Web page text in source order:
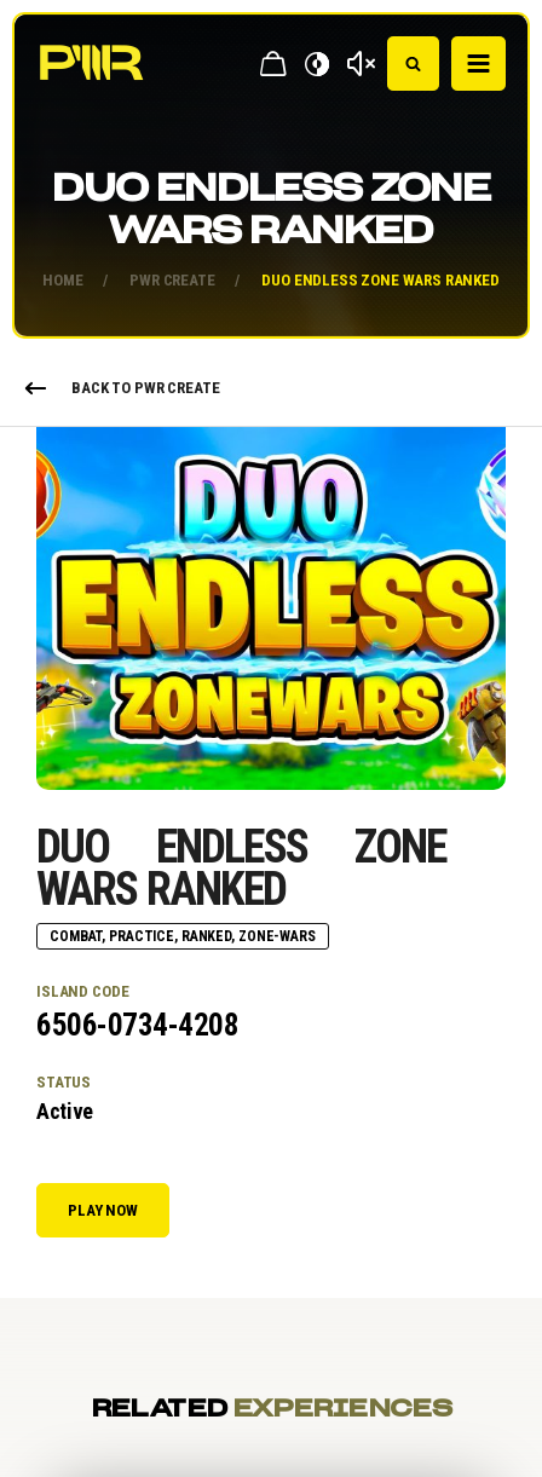
DUO ENDLESS ZONE
WARS RANKED
HOME / PWR CREATE / DUO ENDLESS ZONE WARS RANKED
BACK TO PWR CREATE
DUO ENDLESS ZONE
WARS RANKED
COMBAT, PRACTICE, RANKED, ZONE-WARS
ISLAND CODE
6506-0734-4208
STATUS
Active
PLAY NOW
RELATEDEXPERIENCES